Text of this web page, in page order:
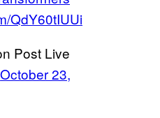
QdY60tIUUi
Post Live
October 23,